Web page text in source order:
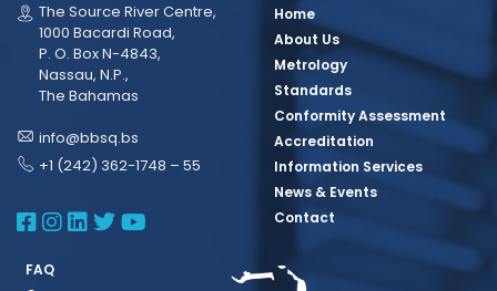
The Source River Centre,
1000 Bacardi Road,
P. O. Box N-4843,
Nassau, N.P.,
The Bahamas
info@bbsq.bs
+1 (242) 362-1748 – 55
BBSQ Facebook Page
BBSQ Instagram Page
BBSQ Linkedin Page
BBSQ Twitter Page
BBSQ Youtube Page
Home
About Us
Metrology
Standards
Conformity Assessment
Accreditation
Information Services
News & Events
Contact
FAQ